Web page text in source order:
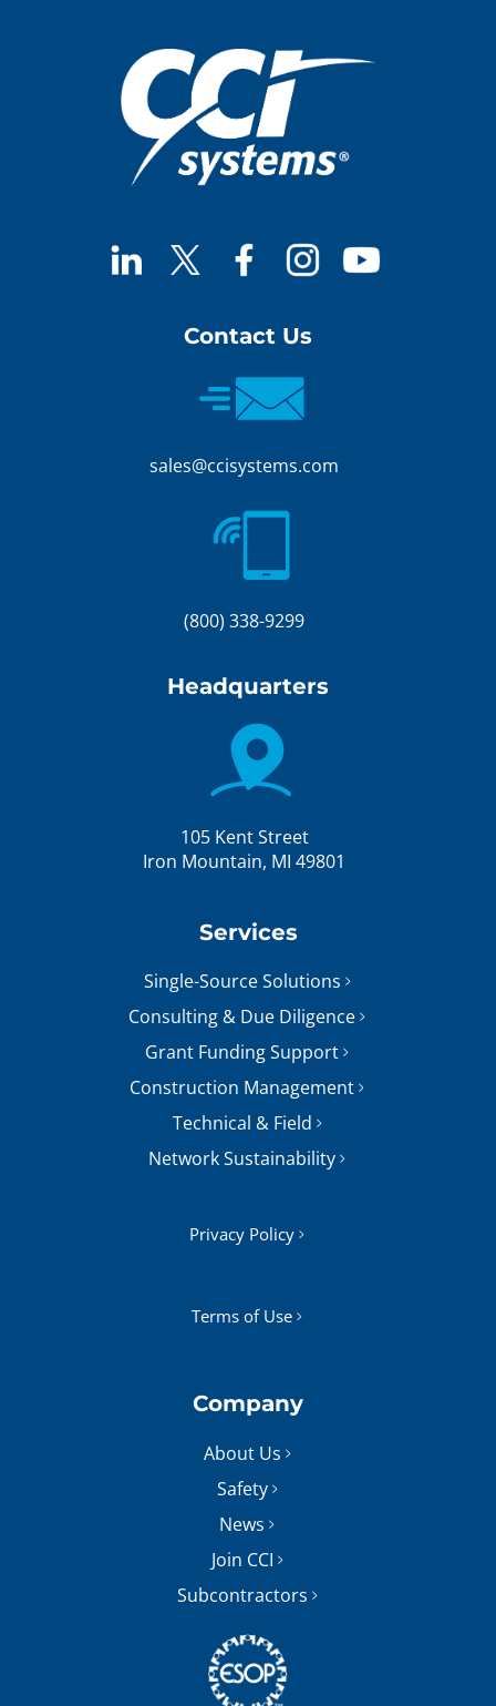
Contact Us
sales@ccisystems.com
(800) 338-9299
Headquarters
105 Kent Street
Iron Mountain, MI 49801
Services
Single-Source Solutions
Consulting & Due Diligence
Grant Funding Support
Construction Management
Technical & Field
Network Sustainability
Privacy Policy
Terms of Use
Company
About Us
Safety
News
Join CCI
Subcontractors